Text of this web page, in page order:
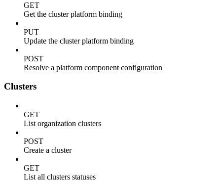
GET
Get the cluster platform binding
PUT
Update the cluster platform binding
POST
Resolve a platform component configuration
Clusters
GET
List organization clusters
POST
Create a cluster
GET
List all clusters statuses